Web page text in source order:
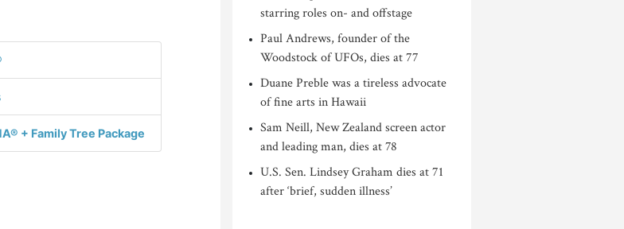
+ Family Tree Package
starring roles on- and offstage
Paul Andrews, founder of the
Woodstock of UFOs, dies at 77
Duane Preble was a tireless advocate
of fine arts in Hawaii
Sam Neill, New Zealand screen actor
and leading man, dies at 78
U.S. Sen. Lindsey Graham dies at 71
after ‘brief, sudden illness’